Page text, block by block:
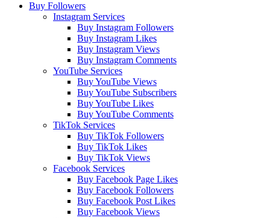
Buy Followers
Instagram Services
Buy Instagram Followers
Buy Instagram Likes
Buy Instagram Views
Buy Instagram Comments
YouTube Services
Buy YouTube Views
Buy YouTube Subscribers
Buy YouTube Likes
Buy YouTube Comments
TikTok Services
Buy TikTok Followers
Buy TikTok Likes
Buy TikTok Views
Facebook Services
Buy Facebook Page Likes
Buy Facebook Followers
Buy Facebook Post Likes
Buy Facebook Views